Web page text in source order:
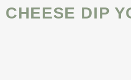
Soup